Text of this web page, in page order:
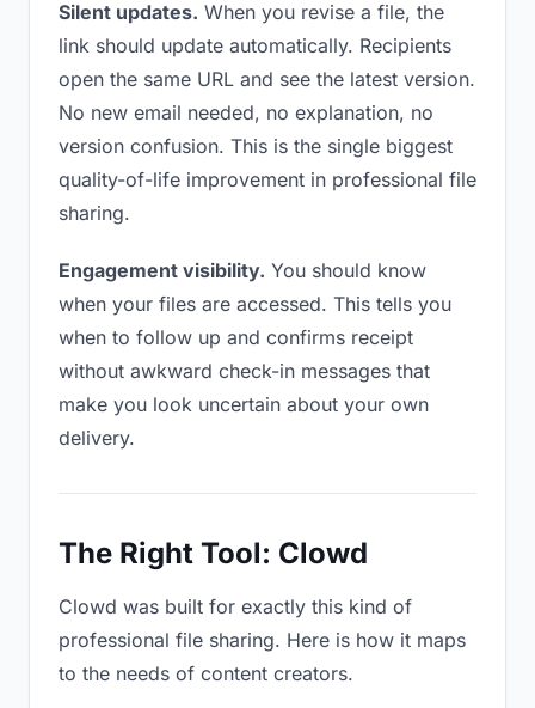
Silent updates. When you revise a file, the
link should update automatically. Recipients
open the same URL and see the latest version.
No new email needed, no explanation, no
version confusion. This is the single biggest
quality-of-life improvement in professional file
sharing.
Engagement visibility. You should know
when your files are accessed. This tells you
when to follow up and confirms receipt
without awkward check-in messages that
make you look uncertain about your own
delivery.
The Right Tool: Clowd
Clowd was built for exactly this kind of
professional file sharing. Here is how it maps
to the needs of content creators.